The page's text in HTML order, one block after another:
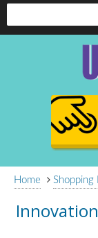
Home Shopping